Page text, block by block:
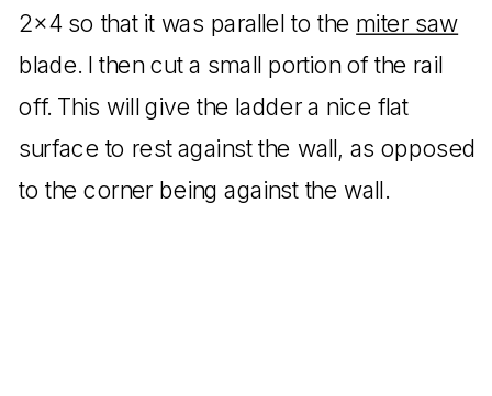
2×4 so that it was parallel to the miter saw
blade. I then cut a small portion of the rail
off. This will give the ladder a nice flat
surface to rest against the wall, as opposed
to the corner being against the wall.